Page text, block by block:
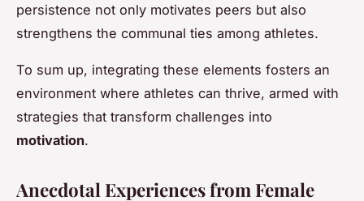
persistence not only motivates peers but also
strengthens the communal ties among athletes.
To sum up, integrating these elements fosters an
environment where athletes can thrive, armed with
strategies that transform challenges into
motivation.
Anecdotal Experiences from Female